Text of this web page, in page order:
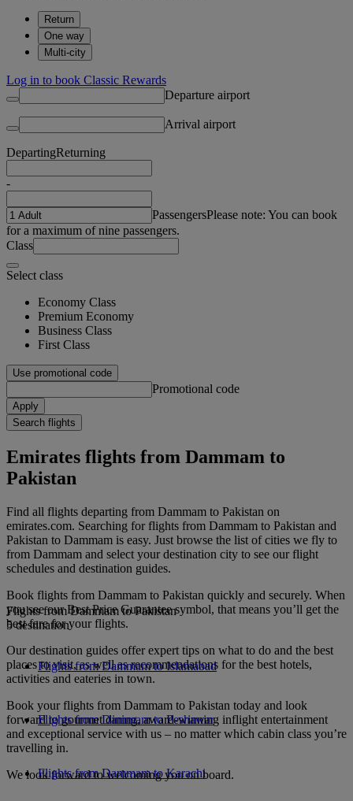
Return
One way
Multi-city
Log in to book Classic Rewards
Departure airport
Arrival airport
DepartingReturning
-
PassengersPlease note: You can book
for a maximum of nine passengers.
Class
Select class
Economy Class
Premium Economy
Business Class
First Class
Use promotional code
Promotional code
Apply
Search flights
Emirates flights from Dammam to
Pakistan
Find all flights departing from Dammam to Pakistan on
emirates.com. Searching for flights from Dammam to Pakistan and
Pakistan to Dammam is easy. Just browse the list of cities we fly to
from Dammam and select your destination city to see our flight
schedules and destination guides.
Book flights from Dammam to Pakistan quickly and securely. When
you see our Best Price Guarantee symbol, that means you’ll get the
best fare for your flights.
Our destination guides offer expert tips on what to do and the best
places to visit, as well as recommendations for the best hotels,
activities and eateries in town.
Book your flights from Dammam to Pakistan today and look
forward to gourmet dining, award-winning inflight entertainment
and exceptional service with us – no matter which cabin class you’re
travelling in.
We look forward to welcoming you on board.
Flights from Dammam to Pakistan
5 destination
Flights from Dammam to Islamabad
Flights from Dammam to Peshawar
Flights from Dammam to Karachi